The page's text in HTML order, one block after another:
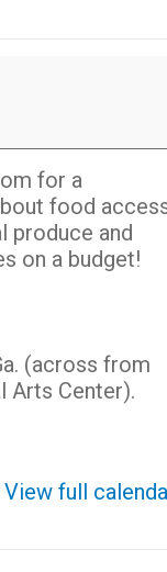
for a
food
produce and
on a budget!
(across from
Arts Center).
View full